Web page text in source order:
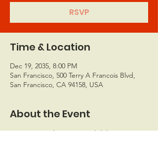
RSVP
Time & Location
Dec 19, 2035, 8:00 PM
San Francisco, 500 Terry A Francois Blvd,
San Francisco, CA 94158, USA
About the Event
I’m an event description. Click here to